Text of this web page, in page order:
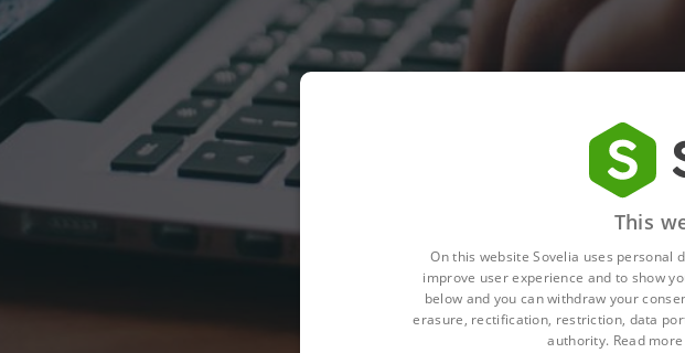
This
On this website Sovelia uses personal
improve user experience and to show
below and you can withdraw your
erasure, rectification, restriction, data
authority. Read